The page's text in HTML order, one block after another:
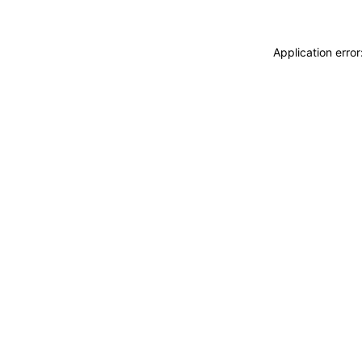
Application